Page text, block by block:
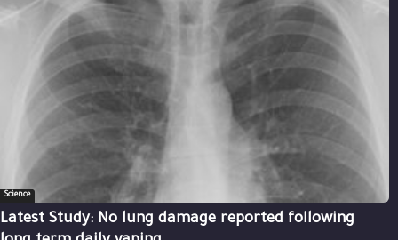
Science
Latest Study: No lung damage reported following